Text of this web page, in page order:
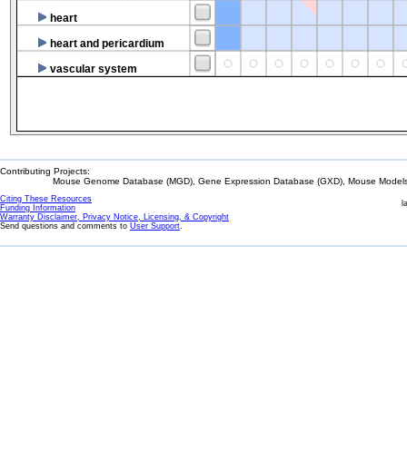
heart
heart and pericardium
vascular system
Contributing Projects:
Mouse Genome Database (MGD), Gene Expression Database (GXD), Mouse
Citing These Resources
Funding Information
Warranty Disclaimer, Privacy Notice, Licensing, & Copyright
Send questions and comments to User Support.